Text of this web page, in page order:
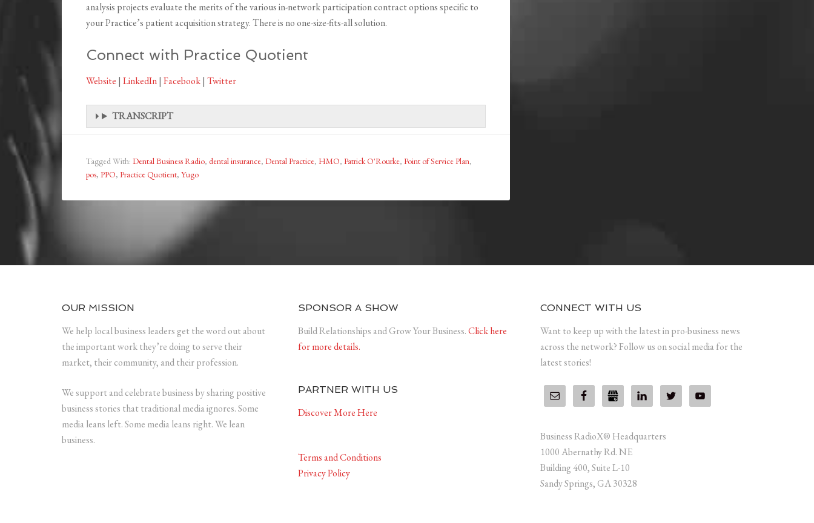
analysis projects evaluate the merits of the various in-network participation contract options specific to
your Practice’s patient acquisition strategy. There is no one-size-fits-all solution.
Connect with Practice Quotient
Website | LinkedIn| Facebook| Twitter
TRANSCRIPT
Tagged With: Dental Business Radio, dental insurance, Dental Practice, HMO, Patrick O'Rourke, Point of Service Plan,
pos, PPO, Practice Quotient, Yugo
OUR MISSION
We help local business leaders get the word out about
the important work they’re doing to serve their
market, their community, and their profession.
We support and celebrate business by sharing positive
business stories that traditional media ignores. Some
media leans left. Some media leans right. We lean
business.
SPONSOR A SHOW
Build Relationships and Grow Your Business.Click here
for more details.
PARTNER WITH US
Discover More Here
Terms and Conditions
Privacy Policy
CONNECT WITH US
Want to keep up with the latest in pro-business news
across the network? Follow us on social media for the
latest stories!
Business RadioX® Headquarters
1000 Abernathy Rd. NE
Building 400, Suite L-10
Sandy Springs, GA 30328